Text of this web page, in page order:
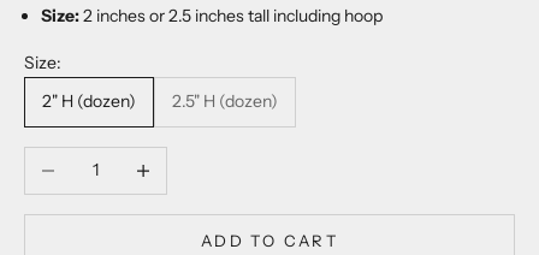
Size:2 inches or 2.5 inches tall including hoop
Size:
2" H (dozen)
2.5" H (dozen)
Decrease quantityIncrease quantity
ADD TO CART